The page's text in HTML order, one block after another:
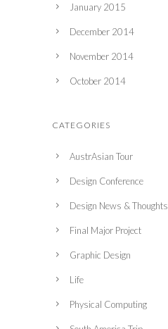
January 2015
December 2014
November 2014
October 2014
CATEGORIES
AustrAsian Tour
Design Conference
Design News & Thoughts
Final Major Project
Graphic Design
Life
Physical Computing